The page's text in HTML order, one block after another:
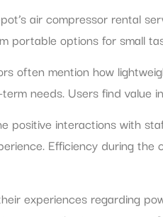
air compressor rental
portable options for small
often mention how
needs. Users find value
positive interactions with
Efficiency during
experiences regarding